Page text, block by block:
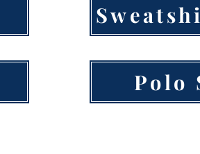
Polo